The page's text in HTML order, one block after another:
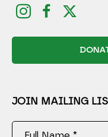
JOIN MAILING